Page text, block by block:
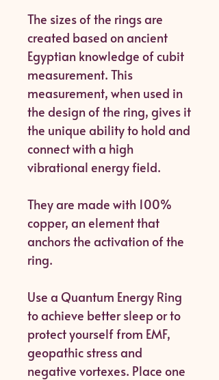
The sizes of the rings are
created based on ancient
Egyptian knowledge of cubit
measurement. This
measurement, when used in
the design of the ring, gives it
the unique ability to hold and
connect with a high
vibrational energy field.
They are made with 100%
copper, an element that
anchors the activation of the
ring.
Use a Quantum Energy Ring
to achieve better sleep or to
protect yourself from EMF,
geopathic stress and
negative vortexes. Place one